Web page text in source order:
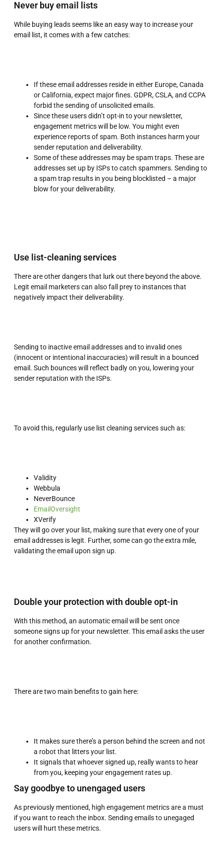
Never buy email lists
While buying leads seems like an easy way to increase your
email list, it comes with a few catches:
If these email addresses reside in either Europe, Canada
or California, expect major fines. GDPR, CSLA, and CCPA
forbid the sending of unsolicited emails.
Since these users didn’t opt-in to your newsletter,
engagement metrics will be low. You might even
experience reports of spam. Both instances harm your
sender reputation and deliverability.
Some of these addresses may be spam traps. These are
addresses set up by ISPs to catch spammers. Sending to
a spam trap results in you being blocklisted – a major
blow for your deliverability.
Use list-cleaning services
There are other dangers that lurk out there beyond the above.
Legit email marketers can also fall prey to instances that
negatively impact their deliverability.
Sending to inactive email addresses and to invalid ones
(innocent or intentional inaccuracies) will result in a bounced
email. Such bounces will reflect badly on you, lowering your
sender reputation with the ISPs.
To avoid this, regularly use list cleaning services such as:
Validity
Webbula
NeverBounce
EmailOversight
XVerify
They will go over your list, making sure that every one of your
email addresses is legit. Further, some can go the extra mile,
validating the email upon sign up.
Double your protection with double opt-in
With this method, an automatic email will be sent once
someone signs up for your newsletter. This email asks the user
for another confirmation.
There are two main benefits to gain here:
It makes sure there’s a person behind the screen and not
a robot that litters your list.
It signals that whoever signed up, really wants to hear
from you, keeping your engagement rates up.
Say goodbye to unengaged users
As previously mentioned, high engagement metrics are a must
if you want to reach the inbox. Sending emails to unegaged
users will hurt these metrics.